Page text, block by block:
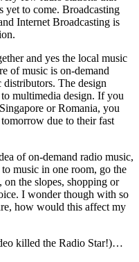
yet to come. Broadcasting
Internet Broadcasting is
and yes the local music
of music is on-demand
distributors. The design
multimedia design. If you
or Romania, you
due to their fast
of on-demand radio music,
music in one room, go the
the slopes, shopping or
I wonder though with so
how would this affect my
killed the Radio Star!)…